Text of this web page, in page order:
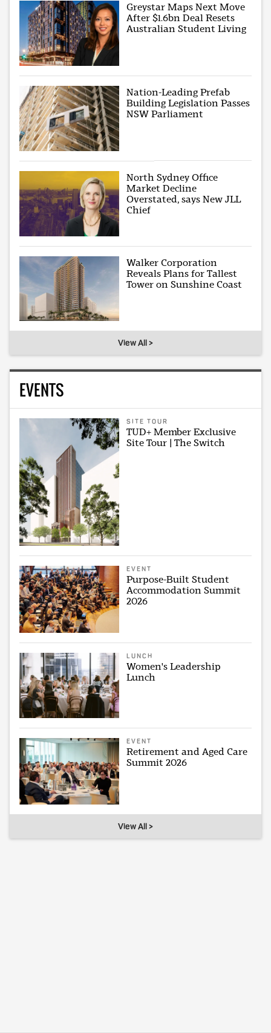
Greystar Maps Next Move
After $1.6bn Deal Resets
Australian Student Living
Nation-Leading Prefab
Building Legislation Passes
NSW Parliament
North Sydney Office
Market Decline
Overstated, says New JLL
Chief
Walker Corporation
Reveals Plans for Tallest
Tower on Sunshine Coast
View All >
EVENTS
SITE TOUR
TUD+ Member Exclusive
Site Tour | The Switch
EVENT
Purpose-Built Student
Accommodation Summit
2026
LUNCH
Women's Leadership
Lunch
EVENT
Retirement and Aged Care
Summit 2026
View All >